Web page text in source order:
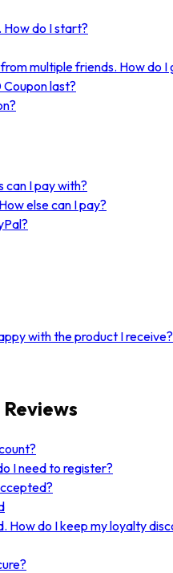
do I start?
multiple friends. How do I
last?
can I pay with?
else can I pay?
with the product I receive?
I need to register?
How do I keep my loyalty